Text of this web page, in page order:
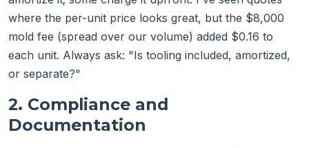
where the per-unit price looks great, but the $8,000
mold fee (spread over our volume) added $0.16 to
each unit. Always ask: "Is tooling included, amortized,
or separate?"
2. Compliance and
Documentation